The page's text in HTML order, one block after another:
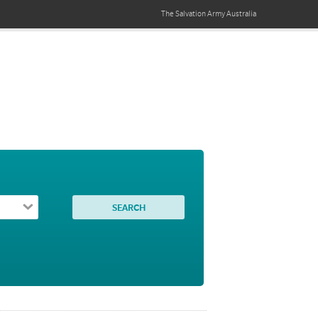
The Salvation ArmyAustralia